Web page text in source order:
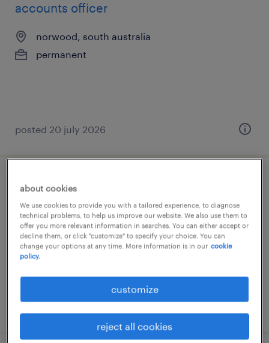
accounts officer
norwood, south australia
permanent
posted 20 july 2026
senior project engineer (building)
adelaide, south australia
permanent
AU$125,000 - AU$160,000 per year
posted 16 july 2026
about cookies
We use cookies to provide you with a tailored experience, to diagnose
technical problems, to help us improve our website. We also use them to
offer you more relevant information in searches. You can either accept or
decline them, or click "customize" to specify your choice. You can
change your options at any time. More information is in our cookie
policy.
customize
reject all cookies